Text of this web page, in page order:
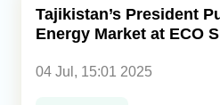
Caucasus
Tajikistan’s President
Energy Market at ECO
04 Jul, 15:01 2025